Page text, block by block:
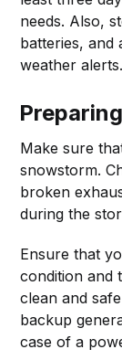
needs. Also,
batteries, and
weather alerts.
Make sure
snowstorm.
broken
during the
Ensure that
condition and
clean and
backup
case of a